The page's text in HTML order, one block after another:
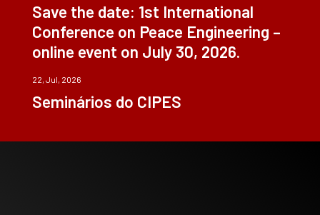
Save the date: 1st International
Conference on Peace Engineering –
online event on July 30, 2026.
22, Jul, 2026
Seminários do CIPES